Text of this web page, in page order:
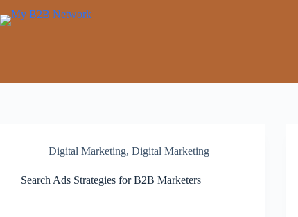
Digital Marketing, Digital Marketing
Search Ads Strategies for B2B Marketers